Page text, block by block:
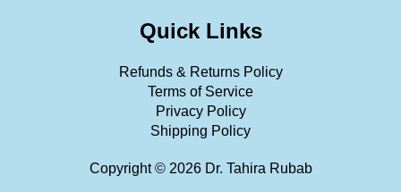
Quick Links
Refunds & Returns Policy
Terms of Service
Privacy Policy
Shipping Policy
Copyright © 2026 Dr. Tahira Rubab